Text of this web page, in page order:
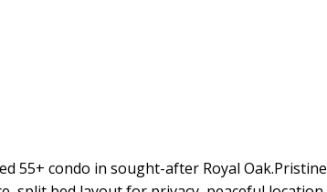
55+ condo in sought-after Royal Oak.Pristine